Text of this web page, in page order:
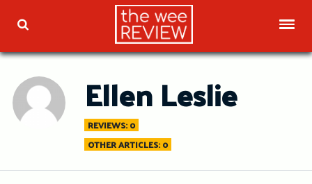
TOGGLE SEARCH
Ellen Leslie
REVIEWS: 0
OTHER ARTICLES: 0